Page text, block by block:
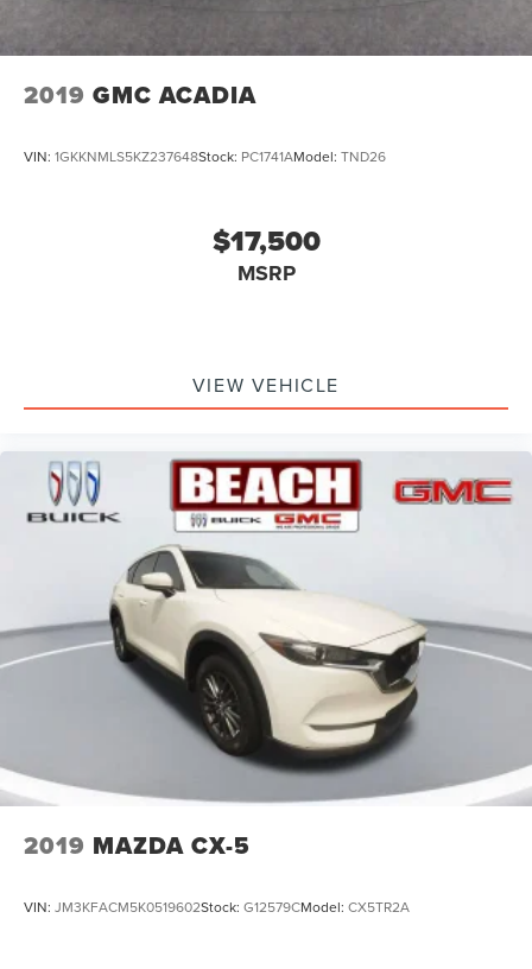
2019 GMC ACADIA
VIN: 1GKKNMLS5KZ237648Stock: PC1741AModel: TND26
$17,500
MSRP
VIEW VEHICLE
2019 MAZDA CX-5
VIN: JM3KFACM5K0519602Stock: G12579CModel: CX5TR2A